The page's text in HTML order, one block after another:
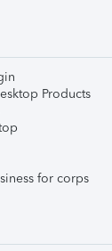
Products
for corps